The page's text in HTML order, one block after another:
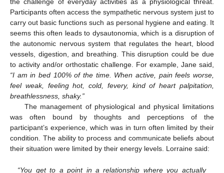
Participants often access the sympathetic nervous system just to
carry out basic functions such as personal hygiene and eating. It
seems this often leads to dysautonomia, which is a disruption of
the autonomic nervous system that regulates the heart, blood
vessels, digestion, and breathing. This disruption could be due
to activity and/or orthostatic challenge. For example, Jane said,
“I am in bed 100% of the time. When active, pain feels worse,
feel weak, feeling hot, cold, fevery, kind of heart palpitation,
breathlessness, shaky.”
The management of physiological and physical limitations
was often bound by thoughts and perceptions of the
participant’s experience, which was in turn often limited by their
condition. The ability to process and communicate beliefs about
their situation were limited by their energy levels. Lorraine said:
“You get to a point in a relationship where you actually